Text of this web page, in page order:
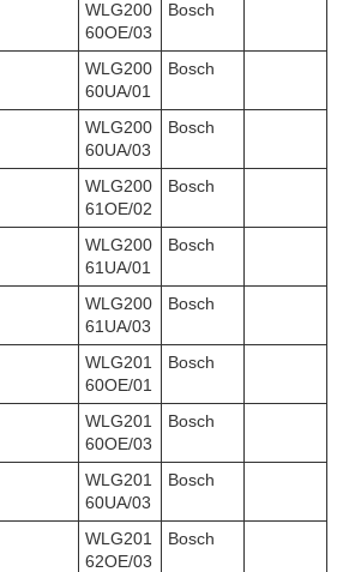
WLG200
60OE/03
Bosch
WLG200
60UA/01
Bosch
WLG200
60UA/03
Bosch
WLG200
61OE/02
Bosch
WLG200
61UA/01
Bosch
WLG200
61UA/03
Bosch
WLG201
60OE/01
Bosch
WLG201
60OE/03
Bosch
WLG201
60UA/03
Bosch
WLG201
62OE/03
Bosch